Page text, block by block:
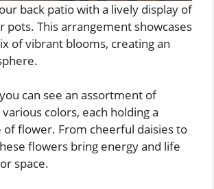
back patio with a lively display of
pots. This arrangement showcases
of vibrant blooms, creating an
can see an assortment of
colors, each holding a
flower. From cheerful daisies to
flowers bring energy and life
space.